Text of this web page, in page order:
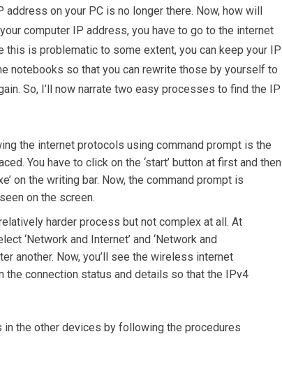
on your PC is no longer there. Now, how will
computer IP address, you have to go to the internet
this is problematic to some extent, you can keep your IP
notebooks so that you can rewrite those by yourself to
So, I’ll now narrate two easy processes to find the IP
the internet protocols using command prompt is the
You have to click on the ‘start’ button at first and then
on the writing bar. Now, the command prompt is
on the screen.
harder process but not complex at all. At
‘Network and Internet’ and ‘Network and
another. Now, you’ll see the wireless internet
the connection status and details so that the IPv4
in the other devices by following the procedures